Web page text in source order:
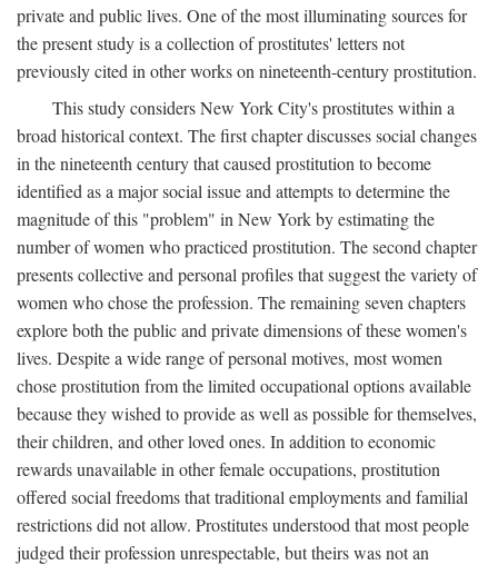
private and public lives. One of the most illuminating sources for
the present study is a collection of prostitutes' letters not
previously cited in other works on nineteenth-century prostitution.
This study considers New York City's prostitutes within a
broad historical context. The first chapter discusses social changes
in the nineteenth century that caused prostitution to become
identified as a major social issue and attempts to determine the
magnitude of this "problem" in New York by estimating the
number of women who practiced prostitution. The second chapter
presents collective and personal profiles that suggest the variety of
women who chose the profession. The remaining seven chapters
explore both the public and private dimensions of these women's
lives. Despite a wide range of personal motives, most women
chose prostitution from the limited occupational options available
because they wished to provide as well as possible for themselves,
their children, and other loved ones. In addition to economic
rewards unavailable in other female occupations, prostitution
offered social freedoms that traditional employments and familial
restrictions did not allow. Prostitutes understood that most people
judged their profession unrespectable, but theirs was not an